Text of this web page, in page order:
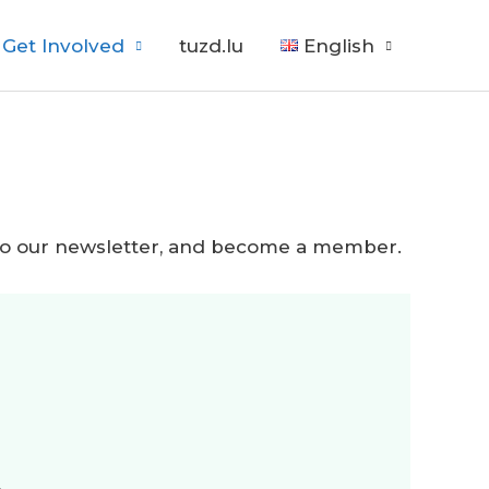
Get Involved tuzd.lu English
our newsletter, and become a member.